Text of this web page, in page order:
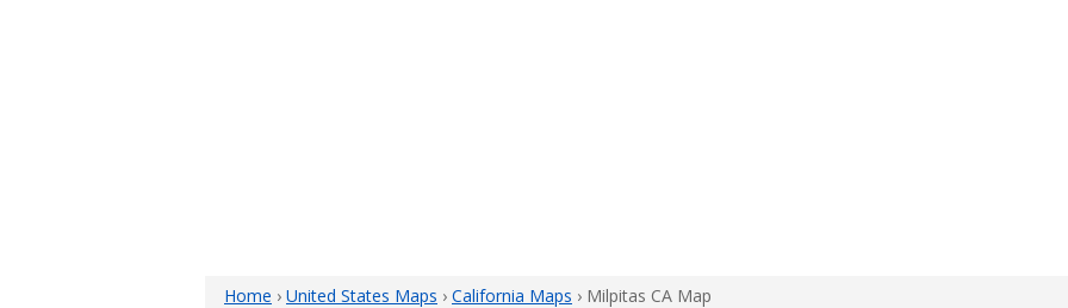
Home › United States Maps › California Maps › Milpitas CA Map